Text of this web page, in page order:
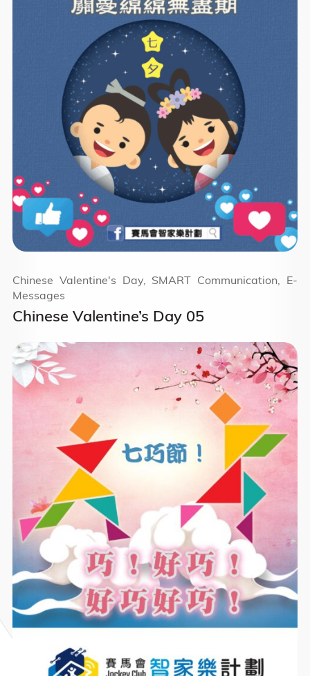
Chinese Valentine’s Day 05
Chinese Valentine's Day, SMART Communication, E-
Messages